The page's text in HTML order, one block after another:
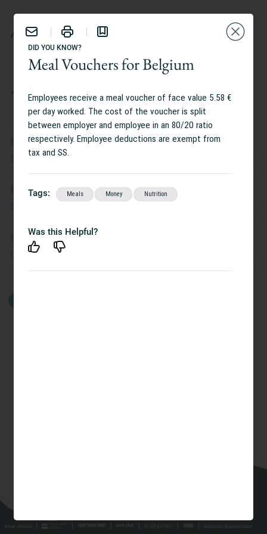
BENEFITS
TAILOR YOUR EXPERIENCE:
I work at
Dow Jones
I work in
Belgium
I am interested in
Caregiving Support
DID YOU KNOW?
Meal Vouchers for Belgium
Employees receive a meal voucher of face value 5.58 €
per day worked. The cost of the voucher is split
between employer and employee in an 80/20 ratio
respectively. Employee deductions are exempt from
tax and SS.
Tags: Meals Money Nutrition
Was this Helpful?